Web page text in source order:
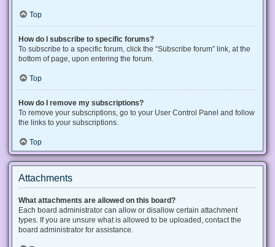
Top
How do I subscribe to specific forums?
To subscribe to a specific forum, click the “Subscribe forum” link, at the
bottom of page, upon entering the forum.
Top
How do I remove my subscriptions?
To remove your subscriptions, go to your User Control Panel and follow
the links to your subscriptions.
Top
Attachments
What attachments are allowed on this board?
Each board administrator can allow or disallow certain attachment
types. If you are unsure what is allowed to be uploaded, contact the
board administrator for assistance.